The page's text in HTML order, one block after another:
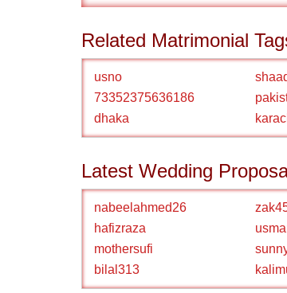
Related Matrimonial
usno
73352375636186
dhaka
Latest Wedding
nabeelahmed26
hafizraza
mothersufi
bilal313